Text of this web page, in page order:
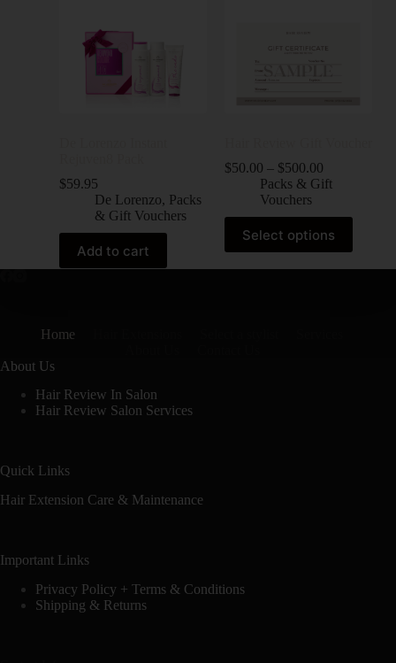
$59.95
De Lorenzo, Packs
& Gift Vouchers
Add to cart
$50.00 – $500.00
Packs & Gift
Vouchers
Select options
Home
About Us
Hair Review In Salon
Hair Review Salon Services
Quick Links
Hair Extension Care & Maintenance
Important Links
Privacy Policy + Terms & Conditions
Shipping & Returns